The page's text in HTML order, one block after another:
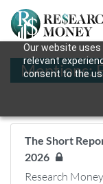
Our website
relevant
consent to the
Mentions:
The Short
2026
Research Money